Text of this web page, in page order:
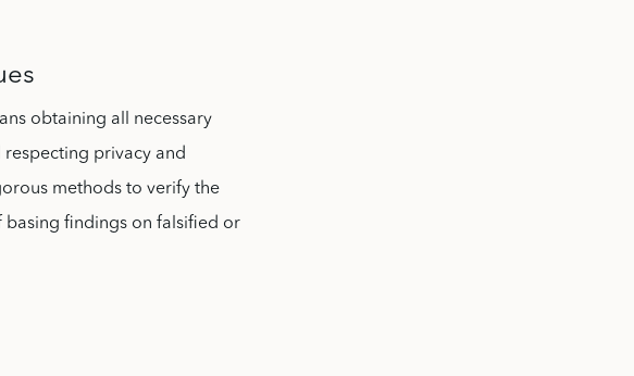
obtaining all necessary
privacy and
methods to verify the
findings on falsified or